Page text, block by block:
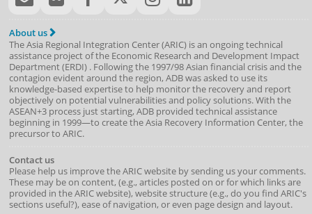
About us
The Asia Regional Integration Center (ARIC) is an ongoing technical
assistance project of the Economic Research and Development Impact
Department(ERDI) . Following the 1997/98 Asian financial crisis and the
contagion evident around the region, ADB was asked to use its
knowledge-based expertise to help monitor the recovery and report
objectively on potential vulnerabilities and policy solutions. With the
ASEAN+3 process just starting, ADB provided technical assistance
beginning in 1999—to create the Asia Recovery Information Center, the
precursor to ARIC.
Contact us
Please help us improve the ARIC website by sending us your comments.
These may be on content, (e.g., articles posted on or for which links are
provided in the ARIC website), website structure (e.g., do you find ARIC's
sections useful?), ease of navigation, or even page design and layout.